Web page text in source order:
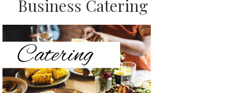
Primary
Sidebar
Business Catering